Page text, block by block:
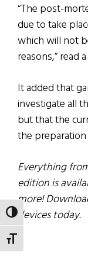
TOGGLE HIGH
TOGGLE FONT SIZE
“The post-
due to take
which will not
reasons,” read
It added that
investigate all
but that the
the
Everything
edition is
more!
devices today.